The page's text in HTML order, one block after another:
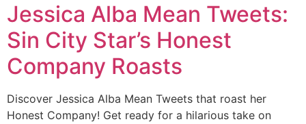
Jessica Alba Mean Tweets:
Sin City Star’s Honest
Company Roasts
Discover Jessica Alba Mean Tweets that roast her
Honest Company! Get ready for a hilarious take on